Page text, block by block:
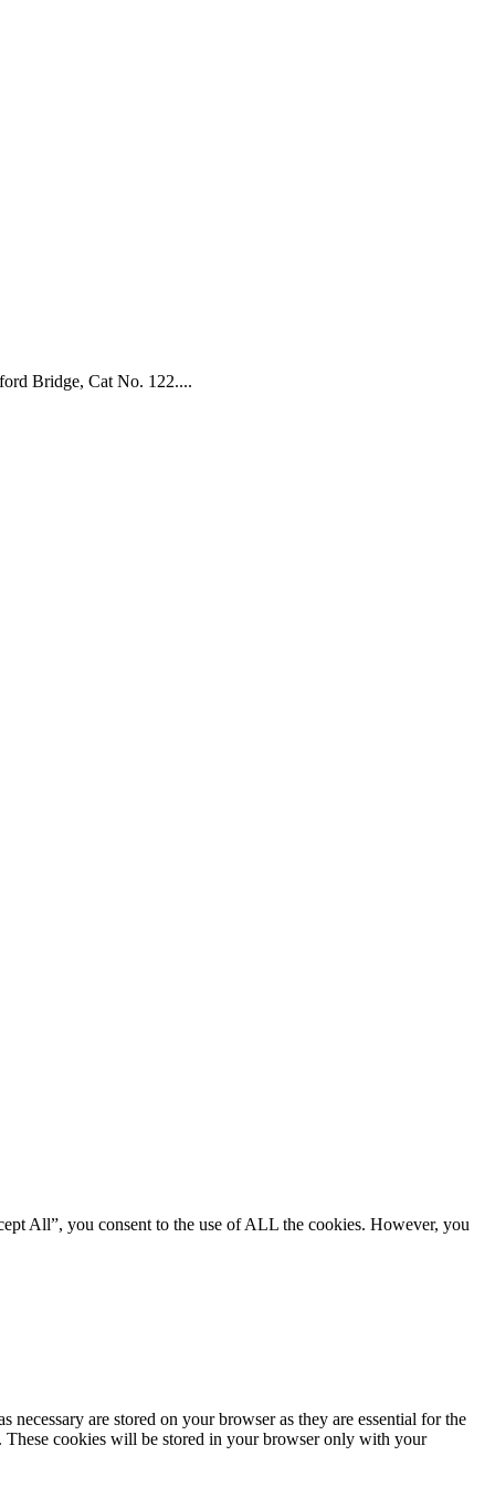
Bridge, Cat No. 122....
All”, you consent to the use of ALL the cookies. However, you
are stored on your browser as they are essential for the
These cookies will be stored in your browser only with your